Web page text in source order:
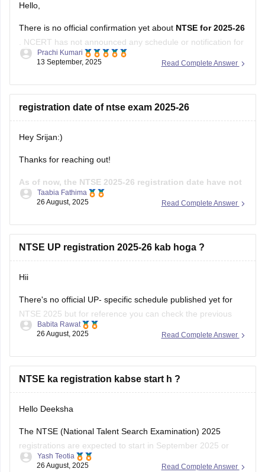
Hello,
There is no official confirmation yet about NTSE for 2025-26
. NCERT has not announced any schedule or notification for
this session.
Hope it helps !
Read Complete Answer
Prachi Kumari
13 September, 2025
registration date of ntse exam 2025-26
Hey Srijan:)
Thanks for reaching out!
As of now, the NTSE 2025-26 registration date have not
been officially announced.Usually the registration
state's SCERT or the liaison officer in each state.The stage
Read Complete Answer
Taabia Fathima
26 August, 2025
NTSE UP registration 2025-26 kab hoga ?
Hii
There's no official UP- specific schedule published yet for
NTSE 2025 but for reference you can check the previous
year pattern of registration and tentative here
.
Most likely NTSE Stage 1 registration forms would release in
August or sept. You must keep eye on UP's SCERT website
Read Complete Answer
Babita Rawat
26 August, 2025
NTSE ka registration kabse start h ?
Hello Deeksha
The NTSE (National Talent Search Examination) 2025
registrations are expected to start in September 2025 or
October 2025. The official notification will be released on the
Read Complete Answer
Yash Teotia
26 August, 2025